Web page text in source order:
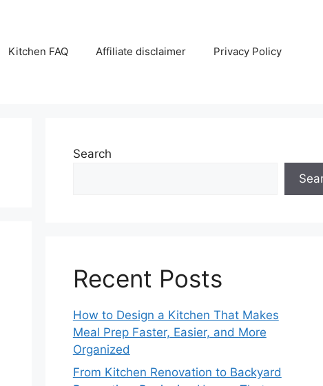
Kitchen FAQ Affiliate disclaimer Privacy Policy
Search
Recent Posts
How to Design a Kitchen That Makes
Meal Prep Faster, Easier, and More
Organized
From Kitchen Renovation to Backyard